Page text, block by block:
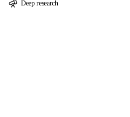
Deep research